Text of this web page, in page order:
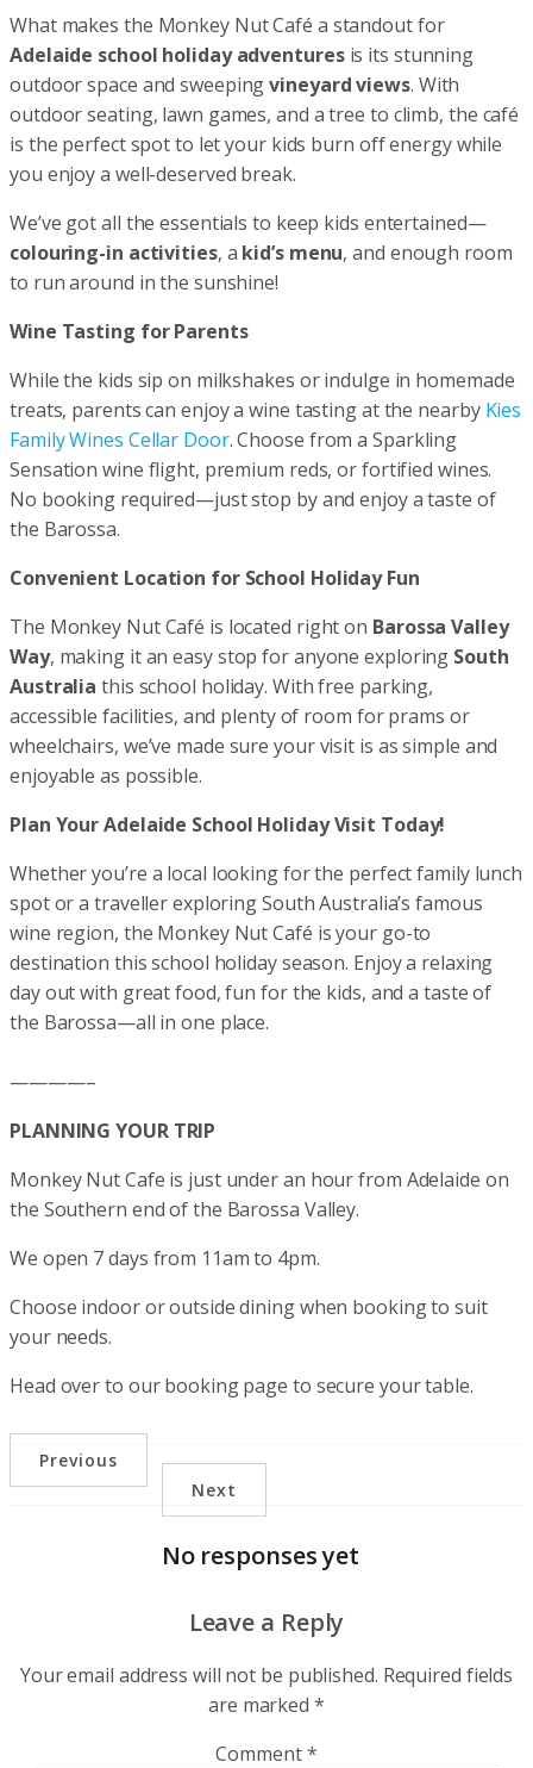
What makes the Monkey Nut Café a standout for
Adelaide school holiday adventuresis its stunning
outdoor space and sweepingvineyard views. With
outdoor seating, lawn games, and a tree to climb, the café
is the perfect spot to let your kids burn off energy while
you enjoy a well-deserved break.
We’ve got all the essentials to keep kids entertained—
colouring-in activities, a kid’s menu, and enough room
to run around in the sunshine!
Wine Tasting for Parents
While the kids sip on milkshakes or indulge in homemade
treats, parents can enjoy a wine tasting at the nearby Kies
Family Wines Cellar Door. Choose from a Sparkling
Sensation wine flight, premium reds, or fortified wines.
No booking required—just stop by and enjoy a taste of
the Barossa.
Convenient Location for School Holiday Fun
The Monkey Nut Café is located right on Barossa Valley
Way, making it an easy stop for anyone exploring South
Australia this school holiday. With free parking,
accessible facilities, and plenty of room for prams or
wheelchairs, we’ve made sure your visit is as simple and
enjoyable as possible.
Plan Your Adelaide School Holiday Visit Today!
Whether you’re a local looking for the perfect family lunch
spot or a traveller exploring South Australia’s famous
wine region, the Monkey Nut Café is your go-to
destination this school holiday season. Enjoy a relaxing
day out with great food, fun for the kids, and a taste of
the Barossa—all in one place.
————–
PLANNING YOUR TRIP
Monkey Nut Cafe is just under an hour from Adelaide on
the Southern end of the Barossa Valley.
We open 7 days from 11am to 4pm.
Choose indoor or outside dining when booking to suit
your needs.
Head over to our booking page to secure your table.
Previous
Next
No responses yet
Leave a Reply
Your email address will not be published. Required fields
are marked *
Comment*